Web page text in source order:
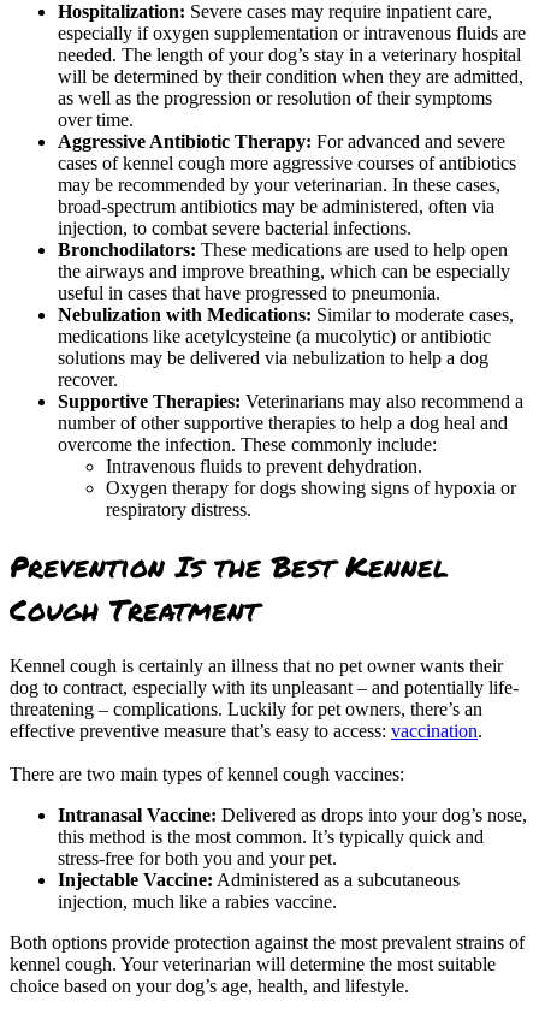
Hospitalization: Severe cases may require inpatient care,
especially if oxygen supplementation or intravenous fluids are
needed. The length of your dog’s stay in a veterinary hospital
will be determined by their condition when they are admitted,
as well as the progression or resolution of their symptoms
over time.
Aggressive Antibiotic Therapy: For advanced and severe
cases of kennel cough more aggressive courses of antibiotics
may be recommended by your veterinarian. In these cases,
broad-spectrum antibiotics may be administered, often via
injection, to combat severe bacterial infections.
Bronchodilators: These medications are used to help open
the airways and improve breathing, which can be especially
useful in cases that have progressed to pneumonia.
Nebulization with Medications: Similar to moderate cases,
medications like acetylcysteine (a mucolytic) or antibiotic
solutions may be delivered via nebulization to help a dog
recover.
Supportive Therapies: Veterinarians may also recommend a
number of other supportive therapies to help a dog heal and
overcome the infection. These commonly include:
Intravenous fluids to prevent dehydration.
Oxygen therapy for dogs showing signs of hypoxia or
respiratory distress.
Prevention Is the Best Kennel
Cough Treatment
Kennel cough is certainly an illness that no pet owner wants their
dog to contract, especially with its unpleasant – and potentially life-
threatening – complications. Luckily for pet owners, there’s an
effective preventive measure that’s easy to access: vaccination.
There are two main types of kennel cough vaccines:
Intranasal Vaccine: Delivered as drops into your dog’s nose,
this method is the most common. It’s typically quick and
stress-free for both you and your pet.
Injectable Vaccine: Administered as a subcutaneous
injection, much like a rabies vaccine.
Both options provide protection against the most prevalent strains of
kennel cough. Your veterinarian will determine the most suitable
choice based on your dog’s age, health, and lifestyle.